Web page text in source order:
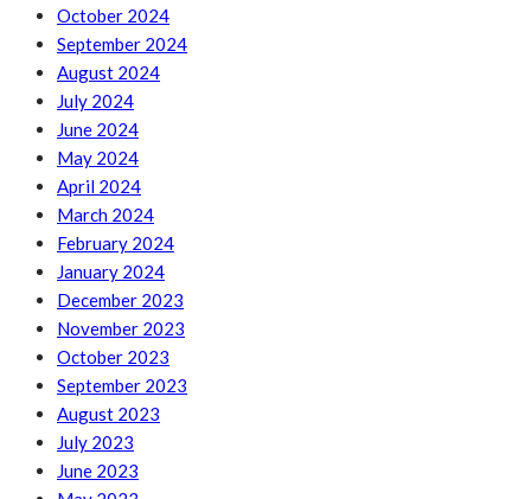
October 2024
September 2024
August 2024
July 2024
June 2024
May 2024
April 2024
March 2024
February 2024
January 2024
December 2023
November 2023
October 2023
September 2023
August 2023
July 2023
June 2023